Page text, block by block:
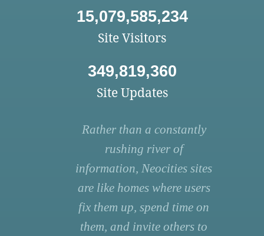
15,079,585,234
Site Visitors
349,819,360
Site Updates
Rather than a constantly
rushing river of
information, Neocities sites
are like homes where users
fix them up, spend time on
them, and invite others to